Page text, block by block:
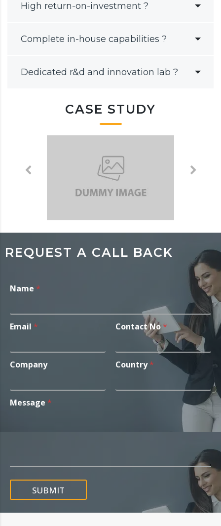
High return-on-investment ?
Complete in-house capabilities ?
Dedicated r&d and innovation lab ?
CASE STUDY
REQUEST A CALL BACK
Name *
Email * Contact No *
Company Country*
Message *
SUBMIT